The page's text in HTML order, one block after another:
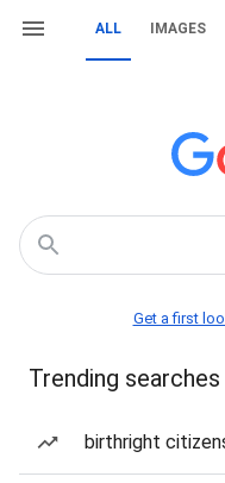
ALL IMAGES
Get a first
Trending searches
birthright